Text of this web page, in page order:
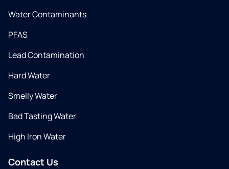
Water Contaminants
PFAS
Lead Contamination
Hard Water
Smelly Water
Bad Tasting Water
High Iron Water
Contact Us